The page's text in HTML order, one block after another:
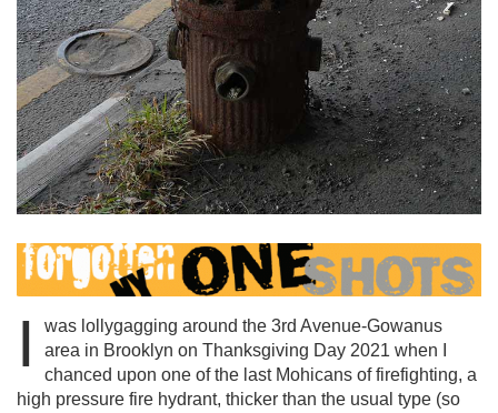
I
was lollygagging around the 3rd Avenue-Gowanus
area in Brooklyn on Thanksgiving Day 2021 when I
chanced upon one of the last Mohicans of firefighting, a
high pressure fire hydrant, thicker than the usual type (so